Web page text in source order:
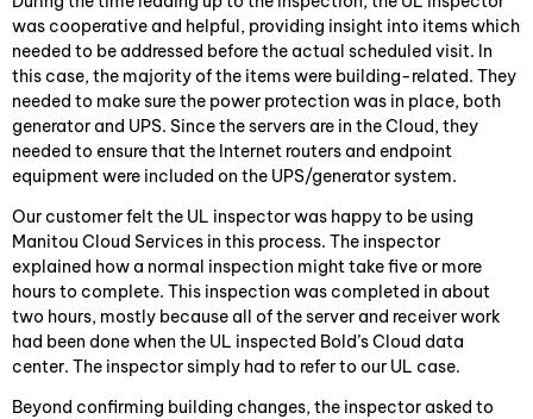
was cooperative and helpful, providing insight into items which
needed to be addressed before the actual scheduled visit. In
this case, the majority of the items were building-related. They
needed to make sure the power protection was in place, both
generator and UPS. Since the servers are in the Cloud, they
needed to ensure that the Internet routers and endpoint
equipment were included on the UPS/generator system.
Our customer felt the UL inspector was happy to be using
Manitou Cloud Services in this process. The inspector
explained how a normal inspection might take five or more
hours to complete. This inspection was completed in about
two hours, mostly because all of the server and receiver work
had been done when the UL inspected Bold’s Cloud data
center. The inspector simply had to refer to our UL case.
Beyond confirming building changes, the inspector asked to